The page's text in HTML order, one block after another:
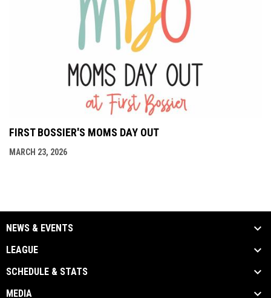
FIRST BOSSIER'S MOMS DAY OUT
MARCH 23, 2026
NEWS & EVENTS
LEAGUE
SCHEDULE & STATS
MEDIA